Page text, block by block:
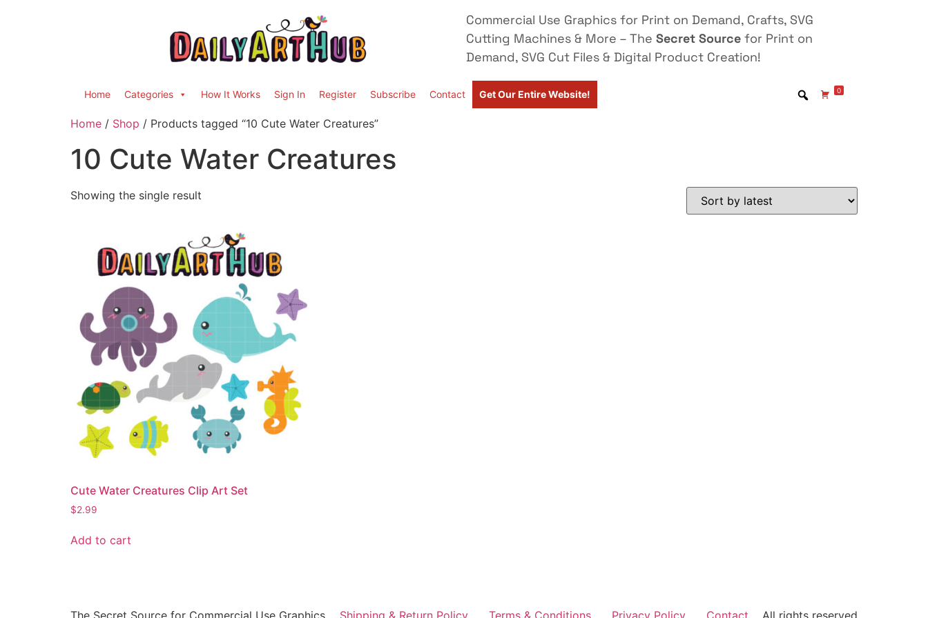
Commercial Use Graphics for Print on Demand, Crafts, SVG
Cutting Machines & More – The Secret Source for Print on
Demand, SVG Cut Files & Digital Product Creation!
Home Categories How It Works Sign In Register Subscribe Contact Get Our Entire Website! 0
Home / Shop / Products tagged “10 Cute Water Creatures”
10 Cute Water Creatures
Showing the single result
Cute Water Creatures Clip Art Set
$2.99
Add to cart